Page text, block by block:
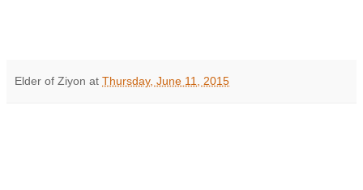
Elder of Ziyon at Thursday, June 11, 2015